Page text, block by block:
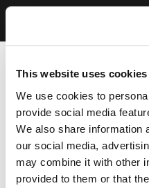
This website uses cookies
We use cookies to
provide social media
We also share information
our social media,
may combine it with other
provided to them or that